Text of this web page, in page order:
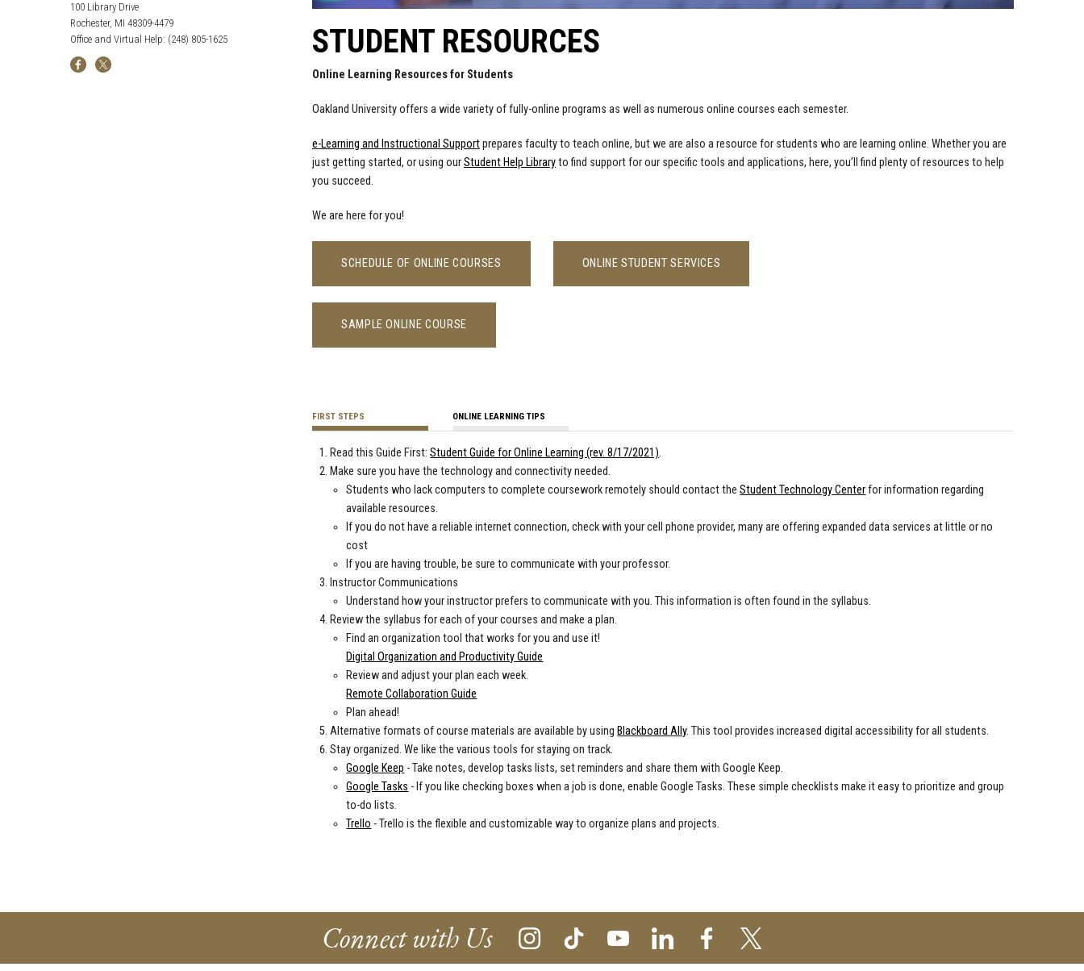
100 Library Drive
Rochester, MI 48309-4479
Office and Virtual Help: (248) 805-1625
STUDENT RESOURCES
Online Learning Resources for Students
Oakland University offers a wide variety of fully-online programs as well as numerous online courses each semester.
e-Learning and Instructional Supportprepares faculty to teach online, but we are also a resource for students who are learning online. Whether you are
just getting started, or using ourStudent Help Libraryto find support for our specific tools and applications, here, you’ll find plenty of resources to help
you succeed.
We are here for you!
SCHEDULE OF ONLINE COURSES ONLINE STUDENT SERVICES
SAMPLE ONLINE COURSE
FIRST STEPS ONLINE LEARNING TIPS
Read this Guide First:Student Guide for Online Learning (rev. 8/17/2021).
Make sure you have the technology and connectivity needed.
Students who lack computers to complete coursework remotely should contact theStudent Technology Centerfor information regarding
available resources.
If you do not have a reliable internet connection, check with your cell phone provider, many are offering expanded data services at little or no
cost
If you are having trouble, be sure to communicate with your professor.
Instructor Communications
Understand how your instructor prefers to communicate with you. This information is often found in the syllabus.
Review the syllabus for each of your courses and make a plan.
Find an organization tool that works for you and use it!
Digital Organization and Productivity Guide
Review and adjust your plan each week.
Remote Collaboration Guide
Plan ahead!
Alternative formats of course materials are available by using Blackboard Ally. This tool provides increased digital accessibility for all students.
Stay organized. We like the various tools for staying on track.
Google Keep - Take notes, develop tasks lists, set reminders and share them with Google Keep.
Google Tasks - If you like checking boxes when a job is done, enable Google Tasks. These simple checklists make it easy to prioritize and group
to-do lists.
Trello - Trello is the flexible and customizable way to organize plans and projects.
Connect with Us